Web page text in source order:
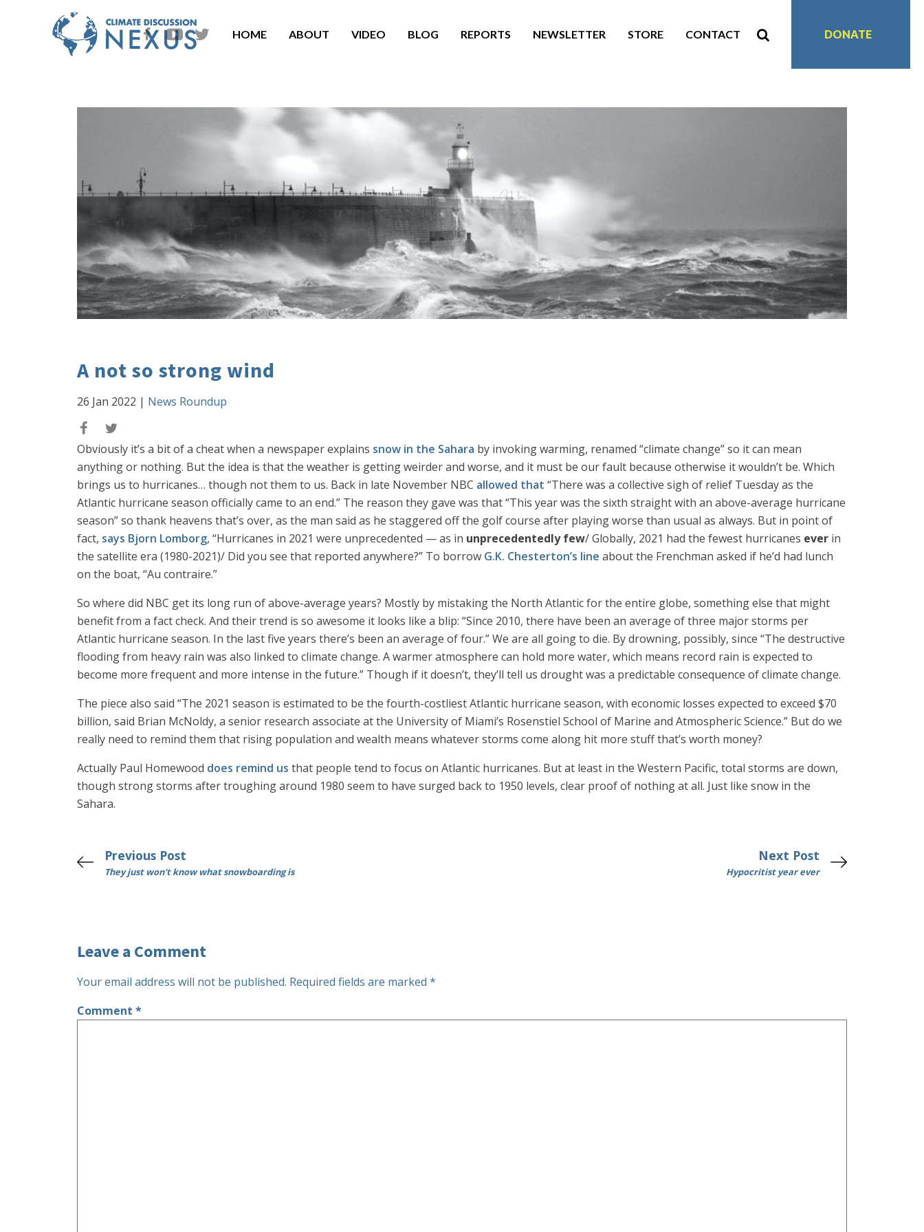
HOME ABOUT VIDEO BLOG REPORTS NEWSLETTER STORE CONTACT DONATE
A not so strong wind
26 Jan 2022 | News Roundup
Obviously it’s a bit of a cheat when a newspaper explains snow in the Sahara by invoking warming, renamed “climate change” so it can mean
anything or nothing. But the idea is that the weather is getting weirder and worse, and it must be our fault because otherwise it wouldn’t be. Which
brings us to hurricanes… though not them to us. Back in late November NBC allowed that “There was a collective sigh of relief Tuesday as the
Atlantic hurricane season officially came to an end.” The reason they gave was that “This year was the sixth straight with an above-average hurricane
season” so thank heavens that’s over, as the man said as he staggered off the golf course after playing worse than usual as always. But in point of
fact, says Bjorn Lomborg, “Hurricanes in 2021 were unprecedented — as in unprecedentedly few/ Globally, 2021 had the fewest hurricanes ever in
the satellite era (1980-2021)/ Did you see that reported anywhere?” To borrow G.K. Chesterton’s line about the Frenchman asked if he’d had lunch
on the boat, “Au contraire.”
So where did NBC get its long run of above-average years? Mostly by mistaking the North Atlantic for the entire globe, something else that might
benefit from a fact check. And their trend is so awesome it looks like a blip: “Since 2010, there have been an average of three major storms per
Atlantic hurricane season. In the last five years there’s been an average of four.” We are all going to die. By drowning, possibly, since “The destructive
flooding from heavy rain was also linked to climate change. A warmer atmosphere can hold more water, which means record rain is expected to
become more frequent and more intense in the future.” Though if it doesn’t, they’ll tell us drought was a predictable consequence of climate change.
The piece also said “The 2021 season is estimated to be the fourth-costliest Atlantic hurricane season, with economic losses expected to exceed $70
billion, said Brian McNoldy, a senior research associate at the University of Miami’s Rosenstiel School of Marine and Atmospheric Science.” But do we
really need to remind them that rising population and wealth means whatever storms come along hit more stuff that’s worth money?
Actually Paul Homewood does remind us that people tend to focus on Atlantic hurricanes. But at least in the Western Pacific, total storms are down,
though strong storms after troughing around 1980 seem to have surged back to 1950 levels, clear proof of nothing at all. Just like snow in the
Sahara.
Previous Post
They just won't know what snowboarding is
Next Post
Hypocritist year ever
Leave a Comment
Your email address will not be published. Required fields are marked *
Comment *